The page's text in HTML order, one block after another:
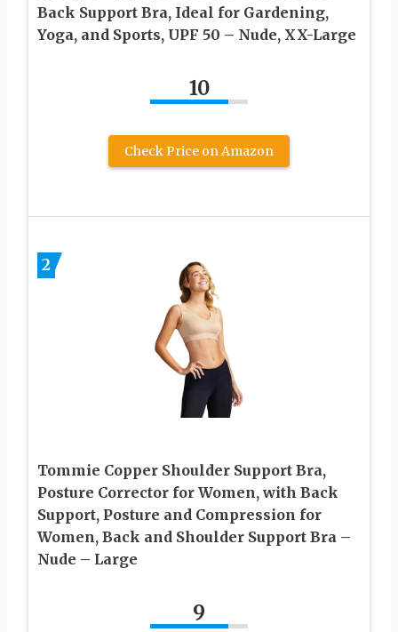
Back Support Bra, Ideal for Gardening,
Yoga, and Sports, UPF 50 – Nude, XX-Large
10
Check Price on Amazon
2
Tommie Copper Shoulder Support Bra,
Posture Corrector for Women, with Back
Support, Posture and Compression for
Women, Back and Shoulder Support Bra –
Nude – Large
9